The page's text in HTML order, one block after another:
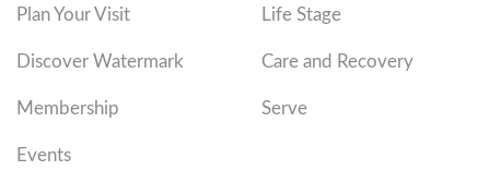
Plan Your Visit
Discover Watermark
Membership
Events
Life Stage
Care and Recovery
Serve